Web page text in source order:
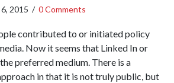
2015 / 0 Comments
contributed to or initiated policy
Now it seems that Linked In or
preferred medium. There is a
in that it is not truly public, but